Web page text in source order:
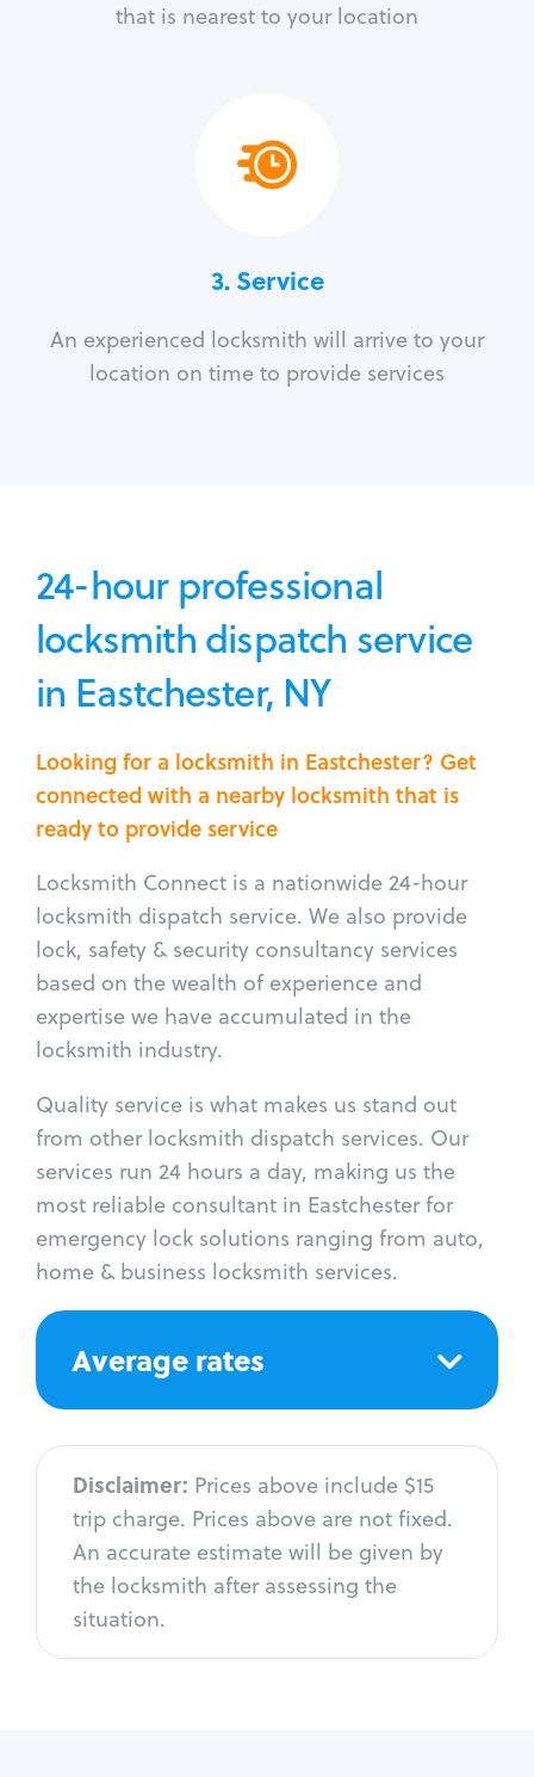
that is nearest to your location
3.Service
An experienced locksmith will arrive to your
location on time to provide services
24-hour professional
locksmith dispatch service
in Eastchester, NY
Looking for a locksmith in Eastchester? Get
connected with a nearby locksmith that is
ready to provide service
Locksmith Connect is a nationwide 24-hour
locksmith dispatch service. We also provide
lock, safety & security consultancy services
based on the wealth of experience and
expertise we have accumulated in the
locksmith industry.
Quality service is what makes us stand out
from other locksmith dispatch services. Our
services run 24 hours a day, making us the
most reliable consultant in Eastchester for
emergency lock solutions ranging from auto,
home & business locksmith services.
Average rates
Disclaimer: Prices above include $15
trip charge. Prices above are not fixed.
An accurate estimate will be given by
the locksmith after assessing the
situation.